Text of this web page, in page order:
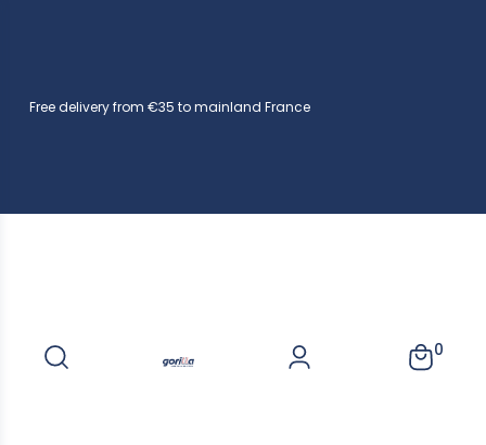
Free delivery from €35 to mainland France
0